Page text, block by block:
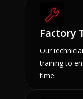
Factory
Our
training to
time.